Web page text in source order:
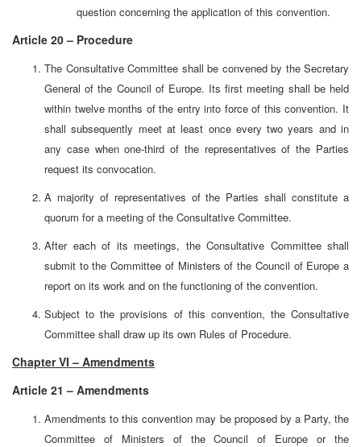
question concerning the application of this convention.
Article 20 – Procedure
The Consultative Committee shall be convened by the Secretary
General of the Council of Europe. Its first meeting shall be held
within twelve months of the entry into force of this convention. It
shall subsequently meet at least once every two years and in
any case when one-third of the representatives of the Parties
request its convocation.
A majority of representatives of the Parties shall constitute a
quorum for a meeting of the Consultative Committee.
After each of its meetings, the Consultative Committee shall
submit to the Committee of Ministers of the Council of Europe a
report on its work and on the functioning of the convention.
Subject to the provisions of this convention, the Consultative
Committee shall draw up its own Rules of Procedure.
Chapter VI – Amendments
Article 21 – Amendments
Amendments to this convention may be proposed by a Party, the
Committee of Ministers of the Council of Europe or the